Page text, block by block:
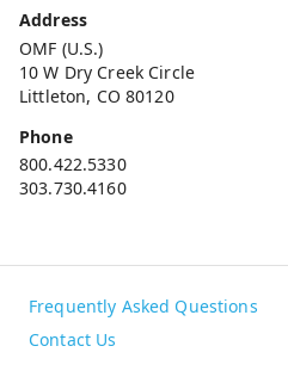
Address
OMF (U.S.)
10 W Dry Creek Circle
Littleton, CO 80120
Phone
800.422.5330
303.730.4160
Frequently Asked Questions
Contact Us